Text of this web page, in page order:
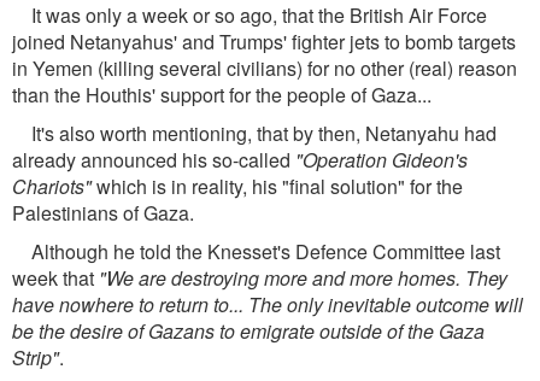
It was only a week or so ago, that the British Air Force
joined Netanyahus' and Trumps' fighter jets to bomb targets
in Yemen (killing several civilians) for no other (real) reason
than the Houthis' support for the people of Gaza...
It's also worth mentioning, that by then, Netanyahu had
already announced his so-called "Operation Gideon's
Chariots"which is in reality, his "final solution" for the
Palestinians of Gaza.
Although he told the Knesset's Defence Committee last
week that "We are destroying more and more homes. They
have nowhere to return to... The only inevitable outcome will
be the desire of Gazans to emigrate outside of the Gaza
Strip".